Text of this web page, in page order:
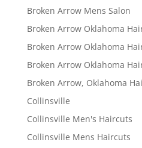
Broken Arrow Mens Salon
Broken Arrow Oklahoma
Broken Arrow Oklahoma
Broken Arrow Oklahoma
Broken Arrow, Oklahoma
Collinsville
Collinsville Men's Haircuts
Collinsville Mens Haircuts